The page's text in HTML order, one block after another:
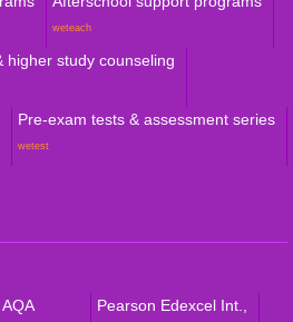
weteach
higher study counseling
Pre-exam tests & assessment series
wetest
Pearson Edexcel Int.,